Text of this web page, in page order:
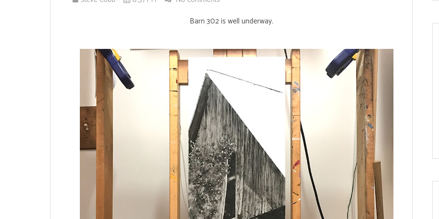
Barn 302 is well underway.